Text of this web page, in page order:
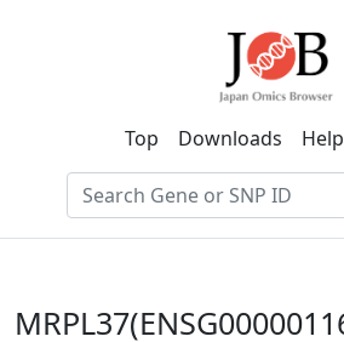
Top Downloads Help